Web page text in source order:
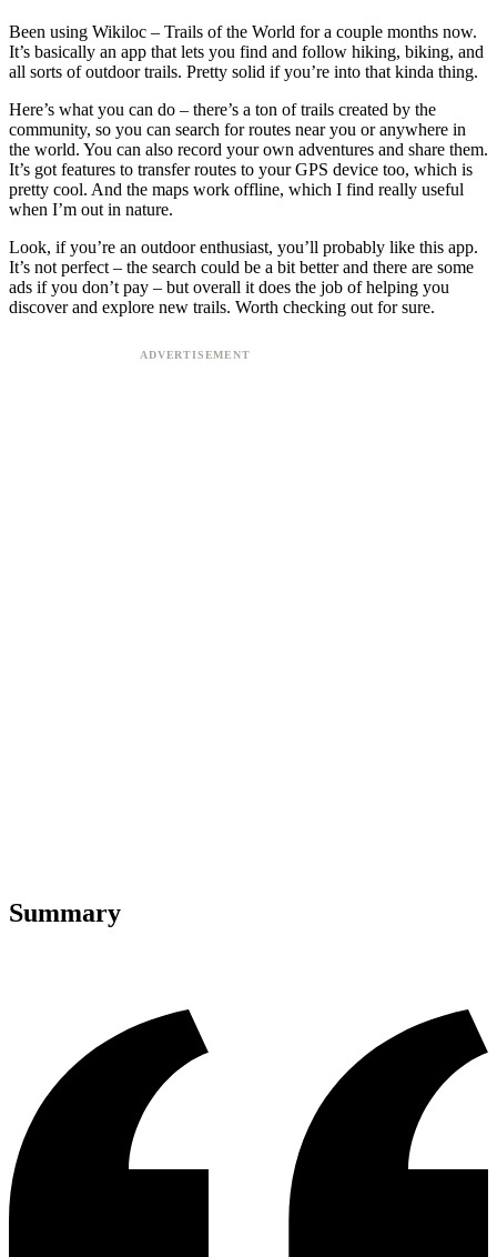
Been using Wikiloc – Trails of the World for a couple months now.
It’s basically an app that lets you find and follow hiking, biking, and
all sorts of outdoor trails. Pretty solid if you’re into that kinda thing.
Here’s what you can do – there’s a ton of trails created by the
community, so you can search for routes near you or anywhere in
the world. You can also record your own adventures and share them.
It’s got features to transfer routes to your GPS device too, which is
pretty cool. And the maps work offline, which I find really useful
when I’m out in nature.
Look, if you’re an outdoor enthusiast, you’ll probably like this app.
It’s not perfect – the search could be a bit better and there are some
ads if you don’t pay – but overall it does the job of helping you
discover and explore new trails. Worth checking out for sure.
Summary